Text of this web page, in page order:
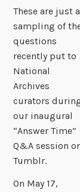
These are just a
sampling of
questions
recently put to
National
Archives
curators
our inaugural
“Answer Time”
Q&A session
Tumblr.
On May 17,